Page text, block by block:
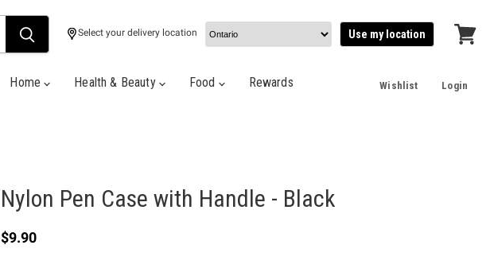
Select your delivery location Use my location
Home Health & Beauty Food Rewards Wishlist Login
Nylon Pen Case with Handle - Black
Current price
$9.90